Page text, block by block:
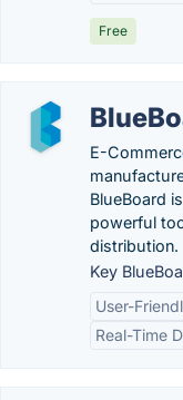
Free
E-
BlueBoard
powerful
distribution.
Key
User-
Real-Time